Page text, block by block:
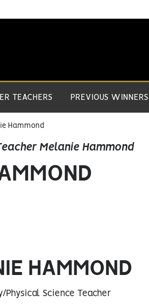
TEACHERS PREVIOUS WINNERS
Hammond
Melanie Hammond
HAMMOND
Physical Science Teacher